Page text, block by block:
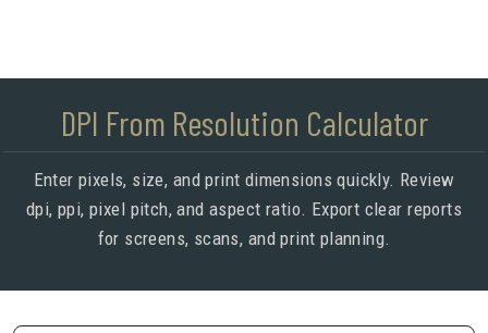
DPI From Resolution Calculator
Enter pixels, size, and print dimensions quickly. Review
dpi, ppi, pixel pitch, and aspect ratio. Export clear reports
for screens, scans, and print planning.